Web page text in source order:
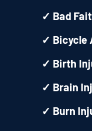
✓ Bad
✓ Bicycle
✓ Birth
✓ Brain
✓ Burn